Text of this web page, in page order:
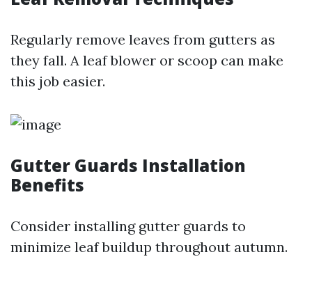
Regularly remove leaves from gutters as
they fall. A leaf blower or scoop can make
this job easier.
Gutter Guards Installation
Benefits
Consider installing gutter guards to
minimize leaf buildup throughout autumn.